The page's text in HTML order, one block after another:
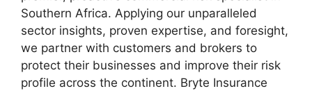
Southern Africa. Applying our unparalleled
sector insights, proven expertise, and foresight,
we partner with customers and brokers to
protect their businesses and improve their risk
profile across the continent. Bryte Insurance